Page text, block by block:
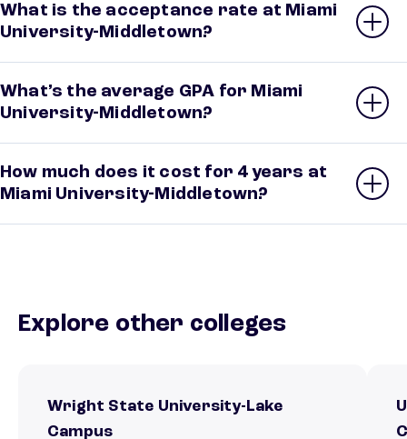
What is the acceptance rate at Miami
University-Middletown?
What’s the average GPA for Miami
University-Middletown?
How much does it cost for 4 years at
Miami University-Middletown?
Explore other colleges
Wright State University-Lake
Campus